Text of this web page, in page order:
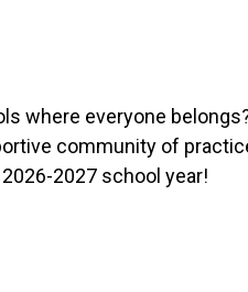
where everyone
community of
2027 school year!